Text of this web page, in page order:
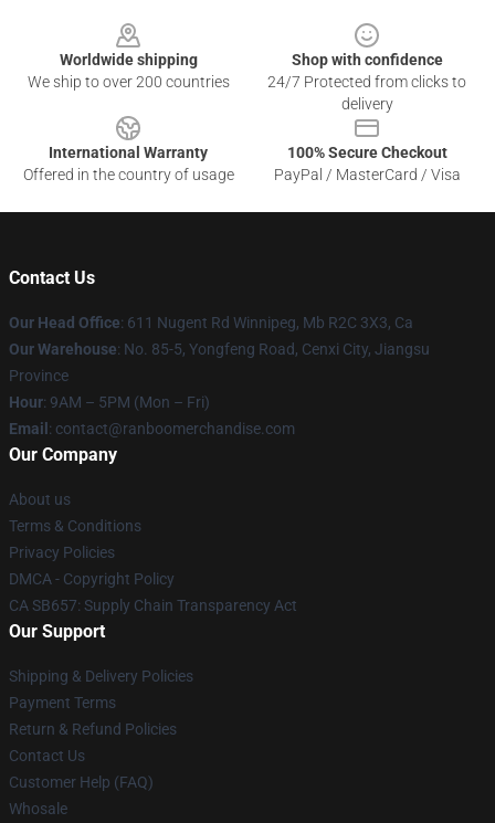
Worldwide shipping
We ship to over 200 countries
Shop with confidence
24/7 Protected from clicks to
delivery
International Warranty
Offered in the country of usage
100% Secure Checkout
PayPal / MasterCard / Visa
Contact Us
Our Head Office: 611 Nugent Rd Winnipeg, Mb R2C 3X3, Ca
Our Warehouse: No. 85-5, Yongfeng Road, Cenxi City, Jiangsu
Province
Hour: 9AM – 5PM (Mon – Fri)
Email : contact@ranboomerchandise.com
Our Company
About us
Terms & Conditions
Privacy Policies
DMCA - Copyright Policy
CA SB657: Supply Chain Transparency Act
Our Support
Shipping & Delivery Policies
Payment Terms
Return & Refund Policies
Contact Us
Customer Help (FAQ)
Whosale